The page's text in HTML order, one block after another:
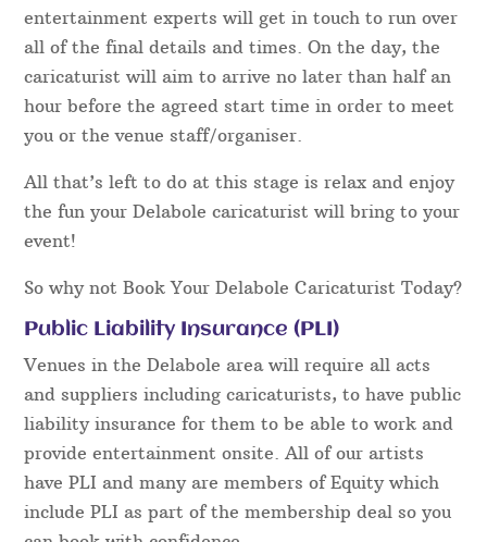
entertainment experts will get in touch to run over
all of the final details and times. On the day, the
caricaturist will aim to arrive no later than half an
hour before the agreed start time in order to meet
you or the venue staff/organiser.
All that’s left to do at this stage is relax and enjoy
the fun your Delabole caricaturist will bring to your
event!
So why not Book Your Delabole Caricaturist Today?
Public Liability Insurance (PLI)
Venues in the Delabole area will require all acts
and suppliers including caricaturists, to have public
liability insurance for them to be able to work and
provide entertainment onsite. All of our artists
have PLI and many are members of Equity which
include PLI as part of the membership deal so you